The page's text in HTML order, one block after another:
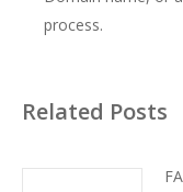
process.
Related Posts